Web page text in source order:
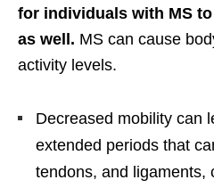
for individuals with MS
as well. MS can cause
activity levels.
Decreased mobility can
extended periods that
tendons, and ligaments,